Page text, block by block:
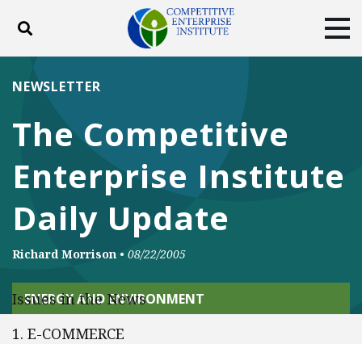
Toggle search
ABOUT
DONATE
Facebook
TwitterYouTubeInstagram
The Competitive
Enterprise Institute
Daily Update
NEWSLETTER
Richard Morrison • 08/22/2005
ENERGY AND ENVIRONMENT
Issues in the News
1. E-COMMERCE